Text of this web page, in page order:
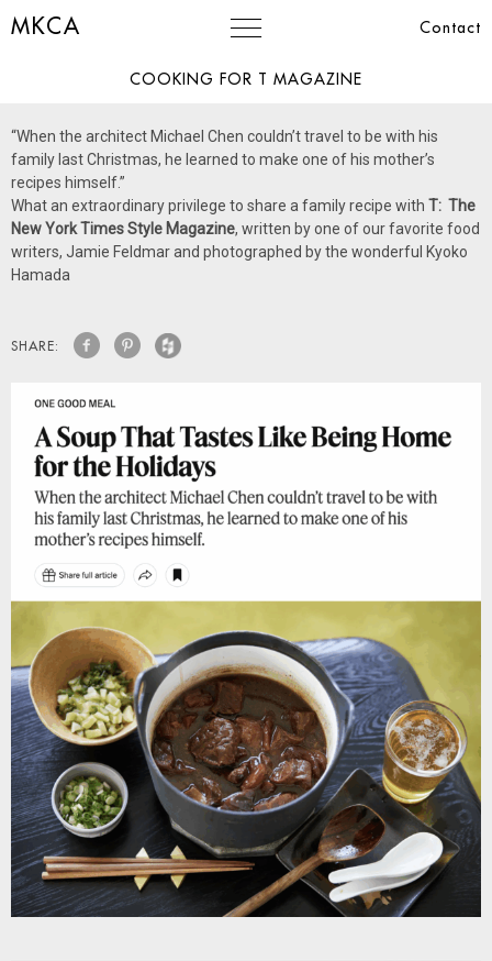
MKCA Contact
COOKING FOR T MAGAZINE
“When the architect Michael Chen couldn’t travel to be with his
family last Christmas, he learned to make one of his mother’s
recipes himself.”
What an extraordinary privilege to share a family recipe with T: The
New York Times Style Magazine, written by one of our favorite food
writers, Jamie Feldmar and photographed by the wonderful Kyoko
Hamada
SHARE: